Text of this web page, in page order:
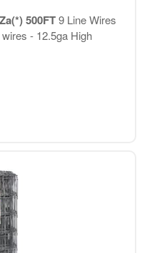
500FT9 Line Wires
- 12.5ga High